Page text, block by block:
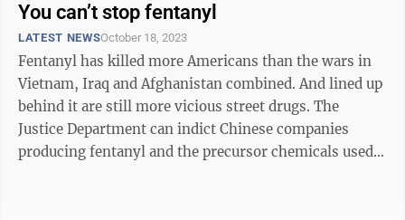
You can’t stop fentanyl
LATEST NEWSOctober 18, 2023
Fentanyl has killed more Americans than the wars in
Vietnam, Iraq and Afghanistan combined. And lined up
behind it are still more vicious street drugs. The
Justice Department can indict Chinese companies
producing fentanyl and the precursor chemicals used